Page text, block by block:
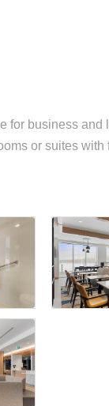
for business
or suites with